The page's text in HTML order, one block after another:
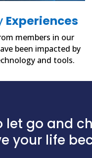
Experiences
members in our
been impacted by
and tools.
go and
your life